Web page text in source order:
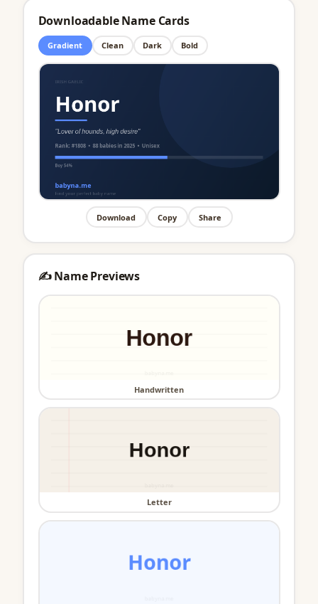
Downloadable Name Cards
Gradient Clean Dark Bold
Download Copy Share
✍️ Name Previews
Handwritten
Letter